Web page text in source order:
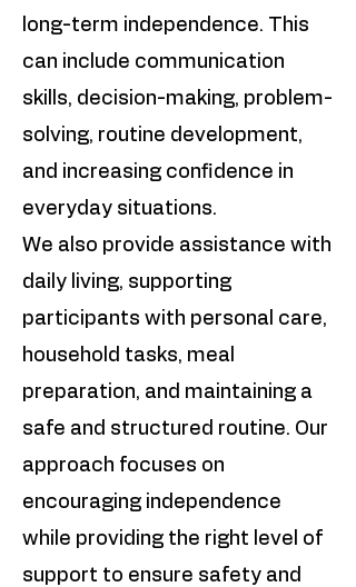
long-term independence. This
can include communication
skills, decision-making, problem-
solving, routine development,
and increasing confidence in
everyday situations.
We also provide assistance with
daily living, supporting
participants with personal care,
household tasks, meal
preparation, and maintaining a
safe and structured routine. Our
approach focuses on
encouraging independence
while providing the right level of
support to ensure safety and